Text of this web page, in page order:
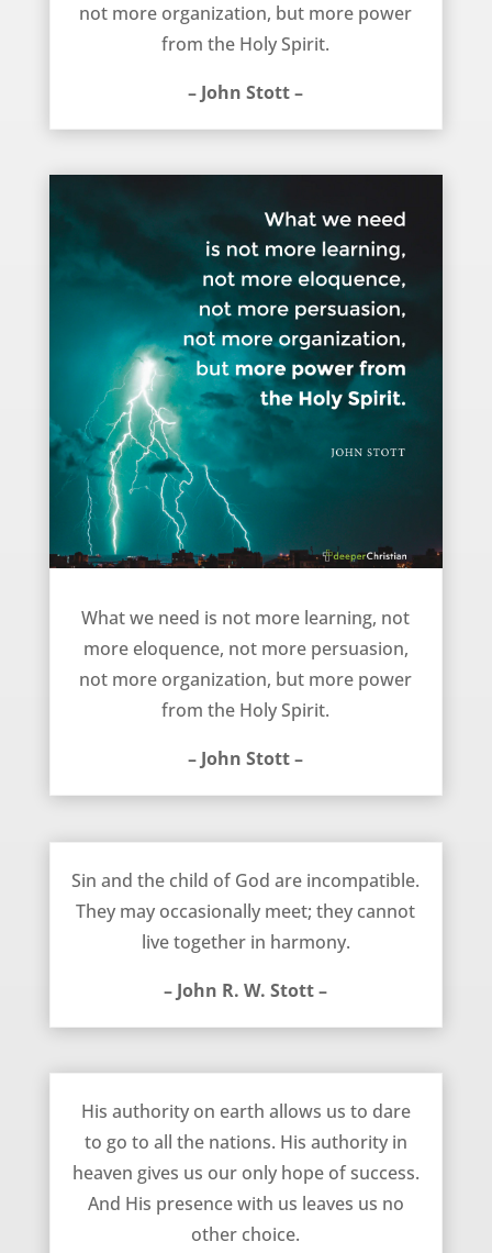
not more organization, but more power
from the Holy Spirit.
– John Stott –
What we need is not more learning, not
more eloquence, not more persuasion,
not more organization, but more power
from the Holy Spirit.
– John Stott –
Sin and the child of God are incompatible.
They may occasionally meet; they cannot
live together in harmony.
– John R. W. Stott –
His authority on earth allows us to dare
to go to all the nations. His authority in
heaven gives us our only hope of success.
And His presence with us leaves us no
other choice.